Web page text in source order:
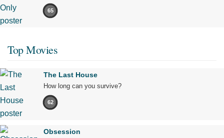
65
Top Movies
The Last House
How long can you survive?
62
Obsession